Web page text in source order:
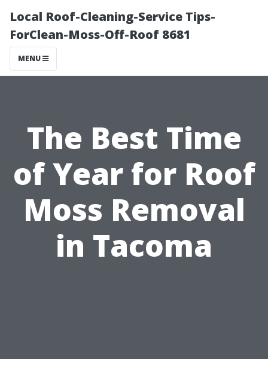
Local Roof-Cleaning-Service Tips-
ForClean-Moss-Off-Roof 8681
MENU
The Best Time
of Year for Roof
Moss Removal
in Tacoma